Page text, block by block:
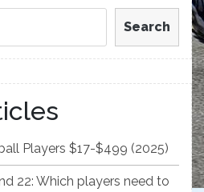
Search
Players $17-$499 (2025)
22: Which players need to